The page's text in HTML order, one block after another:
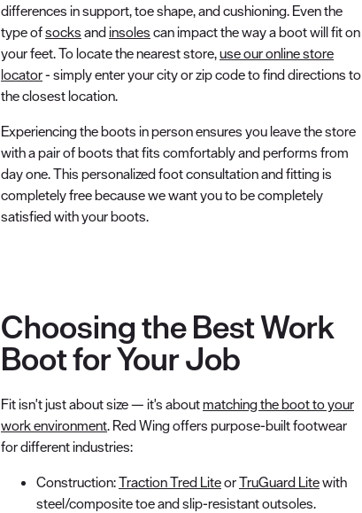
differences in support, toe shape, and cushioning. Even the
type ofsocks andinsoles can impact the way a boot will fit on
your feet. To locate the nearest store,use our online store
locator- simply enter your city or zip code to find directions to
the closest location.
Experiencing the boots in person ensures you leave the store
with a pair of boots that fits comfortably and performs from
day one. This personalized foot consultation and fitting is
completely free because we want you to be completely
satisfied with your boots.
Choosing the Best Work
Boot for Your Job
Fit isn't just about size — it's aboutmatching the boot to your
work environment. Red Wing offers purpose-built footwear
for different industries:
Construction:Traction Tred LiteorTruGuard Litewith
steel/composite toe and slip-resistant outsoles.